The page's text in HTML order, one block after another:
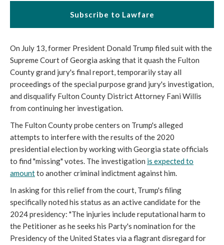
Subscribe to Lawfare
On July 13, former President Donald Trump filed suit with the
Supreme Court of Georgia asking that it quash the Fulton
County grand jury's final report, temporarily stay all
proceedings of the special purpose grand jury's investigation,
and disqualify Fulton County District Attorney Fani Willis
from continuing her investigation.
The Fulton County probe centers on Trump's alleged
attempts to interfere with the results of the 2020
presidential election by working with Georgia state officials
to find "missing" votes. The investigation is expected to
amountto another criminal indictment against him.
In asking for this relief from the court, Trump's filing
specifically noted his status as an active candidate for the
2024 presidency: "The injuries include reputational harm to
the Petitioner as he seeks his Party's nomination for the
Presidency of the United States via a flagrant disregard for